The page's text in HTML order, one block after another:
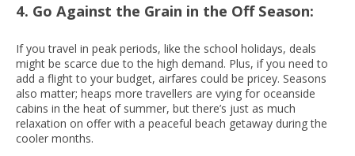
4. Go Against the Grain in the Off Season:
If you travel in peak periods, like the school holidays, deals
might be scarce due to the high demand. Plus, if you need to
add a flight to your budget, airfares could be pricey. Seasons
also matter; heaps more travellers are vying for oceanside
cabins in the heat of summer, but there’s just as much
relaxation on offer with a peaceful beach getaway during the
cooler months.